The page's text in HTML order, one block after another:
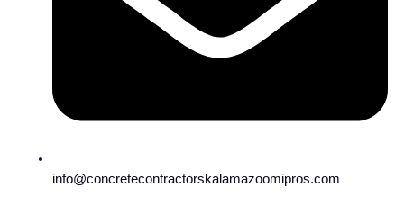
info@concretecontractorskalamazoomipros.com